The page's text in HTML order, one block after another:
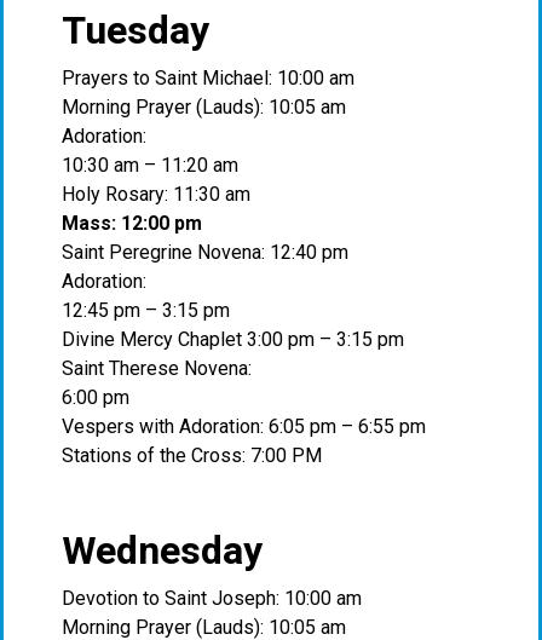
Tuesday
Prayers to Saint Michael: 10:00 am
Morning Prayer (Lauds): 10:05 am
Adoration:
10:30 am – 11:20 am
Holy Rosary: 11:30 am
Mass: 12:00 pm
Saint Peregrine Novena: 12:40 pm
Adoration:
12:45 pm – 3:15 pm
Divine Mercy Chaplet 3:00 pm – 3:15 pm
Saint Therese Novena:
6:00 pm
Vespers with Adoration: 6:05 pm – 6:55 pm
Stations of the Cross: 7:00 PM
Wednesday
Devotion to Saint Joseph: 10:00 am
Morning Prayer (Lauds): 10:05 am